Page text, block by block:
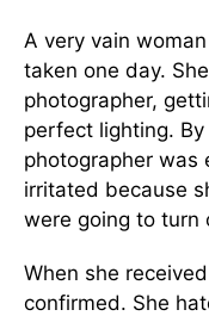
A very vain
taken one day.
photographer,
perfect lighting.
photographer was
irritated because
were going to turn
When she
confirmed. She